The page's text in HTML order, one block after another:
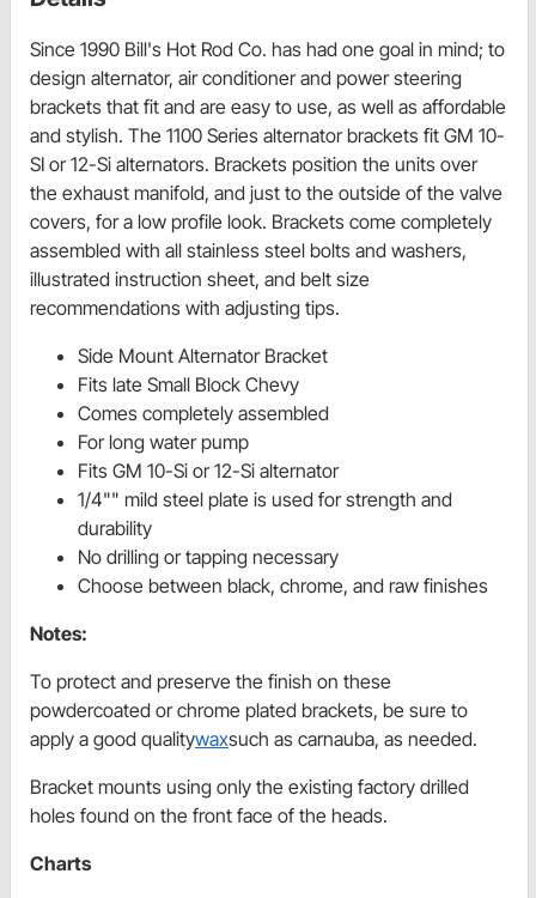
Since 1990 Bill's Hot Rod Co. has had one goal in mind; to
design alternator, air conditioner and power steering
brackets that fit and are easy to use, as well as affordable
and stylish. The 1100 Series alternator brackets fit GM 10-
SI or 12-Si alternators. Brackets position the units over
the exhaust manifold, and just to the outside of the valve
covers, for a low profile look. Brackets come completely
assembled with all stainless steel bolts and washers,
illustrated instruction sheet, and belt size
recommendations with adjusting tips.
Side Mount Alternator Bracket
Fits late Small Block Chevy
Comes completely assembled
For long water pump
Fits GM 10-Si or 12-Si alternator
1/4"" mild steel plate is used for strength and
durability
No drilling or tapping necessary
Choose between black, chrome, and raw finishes
Notes:
To protect and preserve the finish on these
powdercoated or chrome plated brackets, be sure to
apply a good qualitywaxsuch as carnauba, as needed.
Bracket mounts using only the existing factory drilled
holes found on the front face of the heads.
Charts